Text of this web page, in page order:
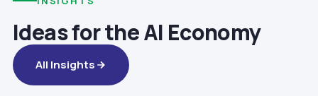
Ideas for the AI Economy
All Insights